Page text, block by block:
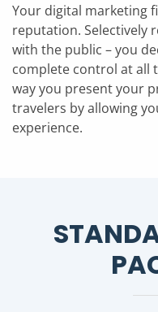
Your digital marketing
reputation. Selectively
with the public – you
complete control at all
way you present your
travelers by allowing
experience.